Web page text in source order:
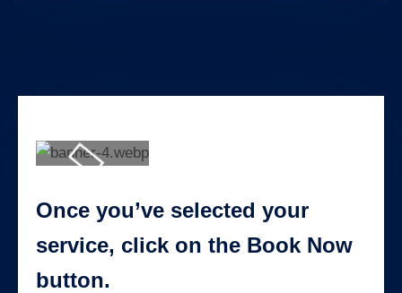
Once you’ve selected your
service, click on the Book Now
button.